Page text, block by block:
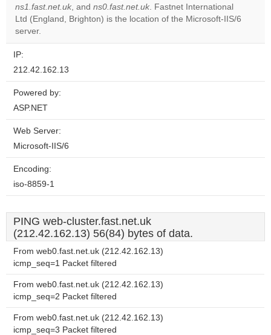
Do you
own this
OK
ns1.fast.net.uk, and ns0.fast.net.uk. Fastnet International
Ltd (England, Brighton) is the location of the Microsoft-IIS/6
server.
IP:
212.42.162.13
Powered by:
ASP.NET
Web Server:
Microsoft-IIS/6
Encoding:
iso-8859-1
PING web-cluster.fast.net.uk
(212.42.162.13) 56(84) bytes of data.
From web0.fast.net.uk (212.42.162.13)
icmp_seq=1 Packet filtered
From web0.fast.net.uk (212.42.162.13)
icmp_seq=2 Packet filtered
From web0.fast.net.uk (212.42.162.13)
icmp_seq=3 Packet filtered